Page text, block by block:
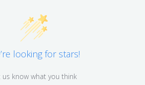
looking for stars!
us know what you think